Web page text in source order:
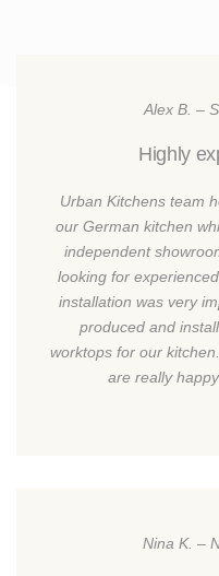
Alex B. –
Highly
Urban Kitchens team
our German kitchen
independent
looking for
installation was very
produced and
worktops for our
are really
Nina K. –